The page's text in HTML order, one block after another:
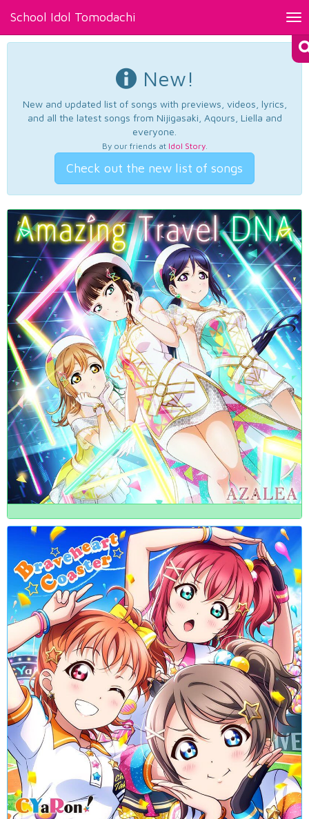
School Idol Tomodachi
New!
New and updated list of songs with previews, videos, lyrics,
and all the latest songs from Nijigasaki, Aqours, Liella and
everyone.
By our friends at Idol Story.
Check out the new list of songs